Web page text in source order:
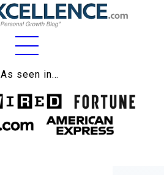
As seen in…
Home
About
Work